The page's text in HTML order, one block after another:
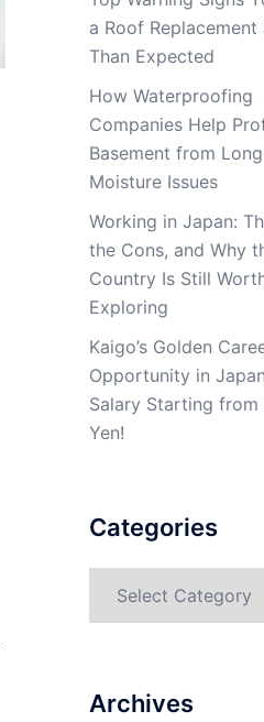
a Roof Replacement
Than Expected
How Waterproofing
Companies Help
Basement from
Moisture Issues
Working in Japan:
the Cons, and Why
Country Is Still
Exploring
Kaigo’s Golden
Opportunity in
Salary Starting from
Yen!
Categories
Archives